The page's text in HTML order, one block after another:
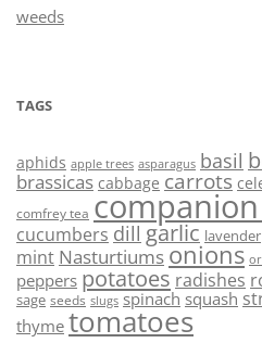
weeds
TAGS
aphids apple trees asparagus basil
brassicas cabbage carrots
comfrey tea
cucumbers dill garlic lavender
mint Nasturtiumsonions
peppers potatoes radishes
sage seeds slugs spinach squash
thyme tomatoes